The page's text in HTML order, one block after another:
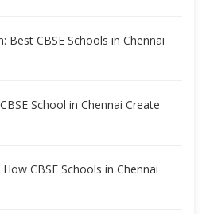
Best CBSE Schools in Chennai
School in Chennai Create
CBSE Schools in Chennai